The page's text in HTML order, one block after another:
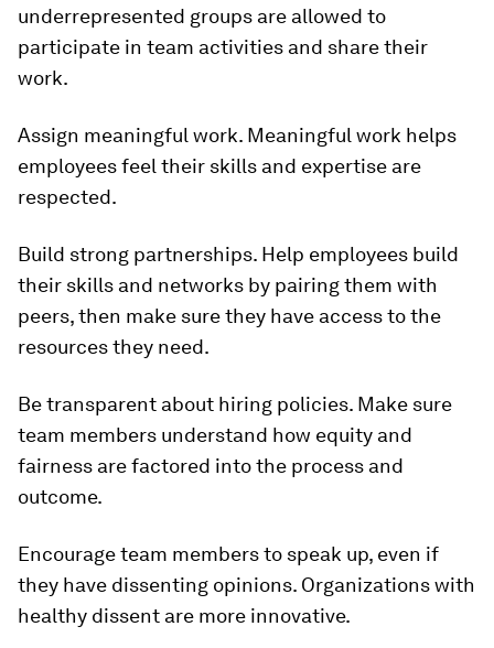
underrepresented groups are allowed to
participate in team activities and share their
work.
Assign meaningful work. Meaningful work helps
employees feel their skills and expertise are
respected.
Build strong partnerships. Help employees build
their skills and networks by pairing them with
peers, then make sure they have access to the
resources they need.
Be transparent about hiring policies. Make sure
team members understand how equity and
fairness are factored into the process and
outcome.
Encourage team members to speak up, even if
they have dissenting opinions. Organizations with
healthy dissent are more innovative.